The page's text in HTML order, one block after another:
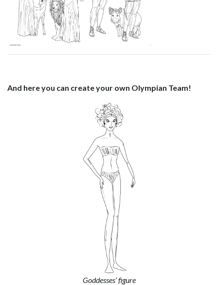
And here you can create your own Olympian Team!
Goddesses’ figure